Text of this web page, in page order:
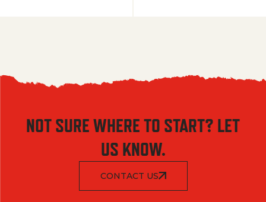
NOT SURE WHERE TO START? LET
US KNOW.
CONTACT US